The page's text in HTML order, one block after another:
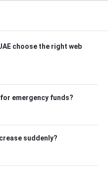
choose the right web
emergency funds?
suddenly?